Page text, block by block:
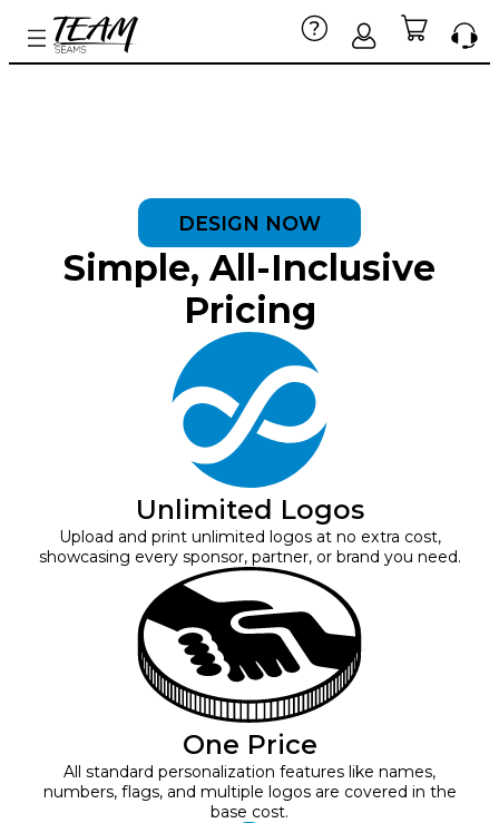
DESIGN NOW
Simple, All-Inclusive
Pricing
Unlimited Logos
Upload and print unlimited logos at no extra cost,
showcasing every sponsor, partner, or brand you need.
One Price
All standard personalization features like names,
numbers, flags, and multiple logos are covered in the
base cost.